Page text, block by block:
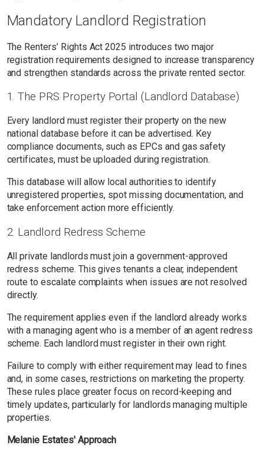
Mandatory Landlord Registration
The Renters’ Rights Act 2025 introduces two major
registration requirements designed to increase transparency
and strengthen standards across the private rented sector.
1. The PRS Property Portal (Landlord Database)
Every landlord must register their property on the new
national database before it can be advertised. Key
compliance documents, such as EPCs and gas safety
certificates, must be uploaded during registration.
This database will allow local authorities to identify
unregistered properties, spot missing documentation, and
take enforcement action more efficiently.
2. Landlord Redress Scheme
All private landlords must join a government-approved
redress scheme. This gives tenants a clear, independent
route to escalate complaints when issues are not resolved
directly.
The requirement applies even if the landlord already works
with a managing agent who is a member of an agent redress
scheme. Each landlord must register in their own right.
Failure to comply with either requirement may lead to fines
and, in some cases, restrictions on marketing the property.
These rules place greater focus on record-keeping and
timely updates, particularly for landlords managing multiple
properties.
Melanie Estates' Approach